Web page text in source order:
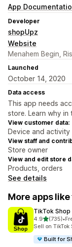
App
Developer
shopUpz
Website
Menahem Begin,
Launched
October 14, 2020
Data access
This app needs
store. Learn why in
View customer data:
Device and activity
View staff and
Store owner
View and edit store
Products, orders
See details
More apps
TikTok
4.9out of 5
(735)
735 total •
Sell on
Built for